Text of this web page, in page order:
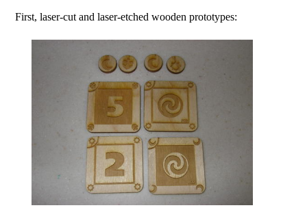
First, laser-cut and laser-etched wooden prototypes: